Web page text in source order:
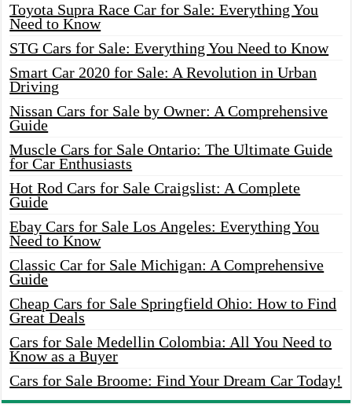
Toyota Supra Race Car for Sale: Everything You
Need to Know
STG Cars for Sale: Everything You Need to Know
Smart Car 2020 for Sale: A Revolution in Urban
Driving
Nissan Cars for Sale by Owner: A Comprehensive
Guide
Muscle Cars for Sale Ontario: The Ultimate Guide
for Car Enthusiasts
Hot Rod Cars for Sale Craigslist: A Complete
Guide
Ebay Cars for Sale Los Angeles: Everything You
Need to Know
Classic Car for Sale Michigan: A Comprehensive
Guide
Cheap Cars for Sale Springfield Ohio: How to Find
Great Deals
Cars for Sale Medellin Colombia: All You Need to
Know as a Buyer
Cars for Sale Broome: Find Your Dream Car Today!